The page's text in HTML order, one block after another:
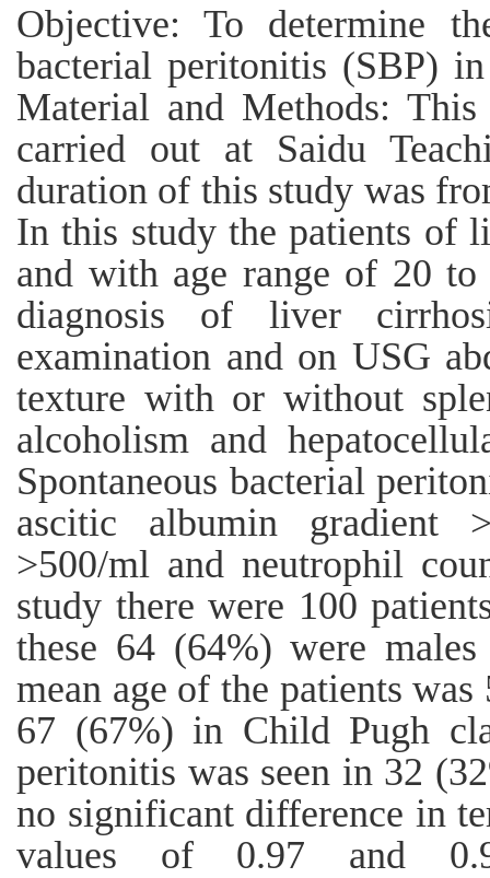
Objective: To determine
bacterial peritonitis (SBP)
Material and Methods:
carried out at Saidu
duration of this study was
In this study the patients of
and with age range of 20
diagnosis of liver
examination and on USG
texture with or without
alcoholism and
Spontaneous bacterial
ascitic albumin gradient
>500/ml and neutrophil
study there were 100
these 64 (64%) were
mean age of the patients
67 (67%) in Child Pugh
peritonitis was seen in 32
no significant difference in
values of 0.97 and